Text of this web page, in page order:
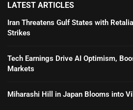
LATEST ARTICLES
Iran Threatens Gulf States with
Strikes
Tech Earnings Drive AI Optimism,
Markets
Miharashi Hill in Japan Blooms into